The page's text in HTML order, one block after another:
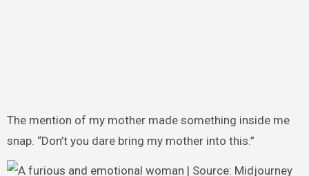
The mention of my mother made something inside me
snap. “Don’t you dare bring my mother into this.”